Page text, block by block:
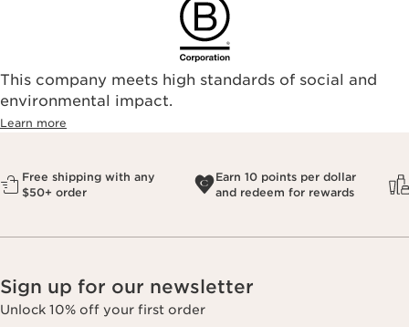
This company meets high standards of social and
environmental impact.​
Learn more
Free shipping with any
$50+ order
Earn 10 points per dollar
and redeem for rewards
Sign up for our newsletter
Unlock 10% off your first order